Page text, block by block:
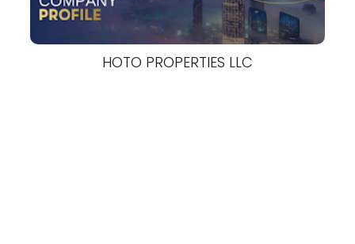
HOTO PROPERTIES LLC